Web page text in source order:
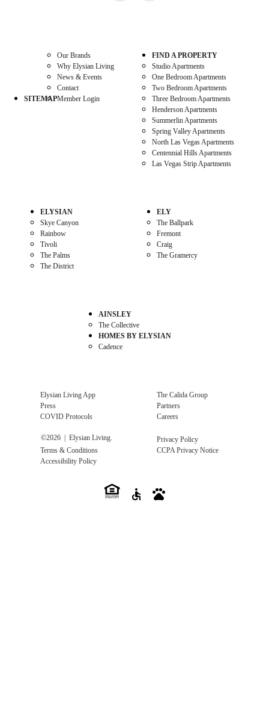
SITEMAP
Our Brands
Why Elysian Living
News & Events
Contact
Member Login
FIND A PROPERTY
Studio Apartments
One Bedroom Apartments
Two Bedroom Apartments
Three Bedroom Apartments
Henderson Apartments
Summerlin Apartments
Spring Valley Apartments
North Las Vegas Apartments
Centennial Hills Apartments
Las Vegas Strip Apartments
ELYSIAN
Skye Canyon
Rainbow
Tivoli
The Palms
The District
ELY
The Ballpark
Fremont
Craig
The Gramercy
AINSLEY
The Collective
HOMES BY ELYSIAN
Cadence
Elysian Living App
The Calida Group
Press
Partners
COVID Protocols
Careers
©2026| Elysian Living.
Privacy Policy
Terms & Conditions
CCPA Privacy Notice
Accessibility Policy